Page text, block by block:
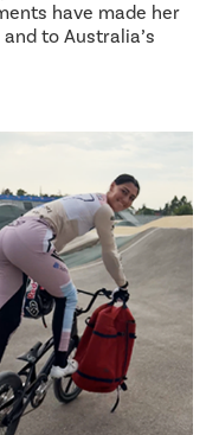
have made her
to Australia’s